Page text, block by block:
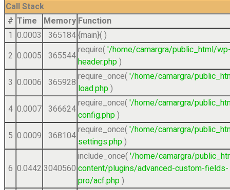
Call Stack
# Time Memory Function
1 0.0003 365184{main}( )
2 0.0005 365544require('/home/camargra/public_html/
header.php)
3 0.0006 365928 require_once('/home/camargra/
load.php)
4 0.0007 366624require_once('/home/camargra/
config.php)
5 0.0009 368104require_once('/home/camargra/
settings.php)
6 0.0442 3040560
include_once('/home/camargra/
content/plugins/advanced-custom-fields-
pro/acf.php)